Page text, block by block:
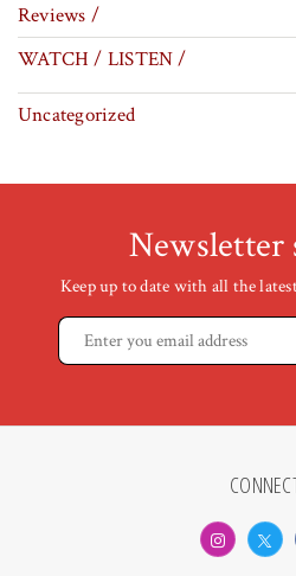
Reviews /
WATCH / LISTEN /
Uncategorized
Newsletter
Keep up to date with all the